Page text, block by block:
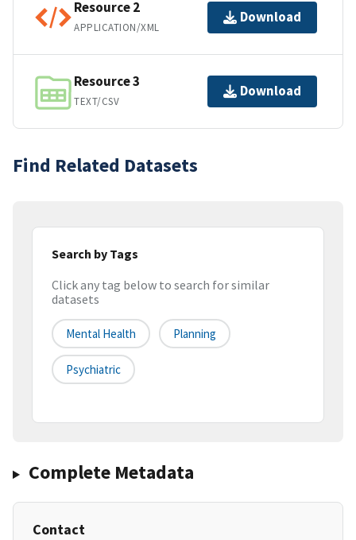
Resource 2
APPLICATION/XML
Download
Resource 3
TEXT/CSV
Download
Find Related Datasets
Search by Tags
Click any tag below to search for similar
datasets
Mental Health Planning
Psychiatric
Complete Metadata
Contact